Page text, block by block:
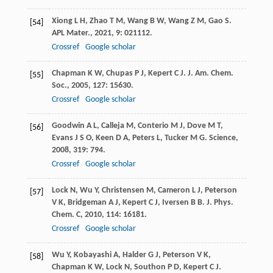
[54] Xiong L H, Zhao T M, Wang B W, Wang Z M, Gao S.
APL Mater., 2021, 9: 021112.
Crossref
Google scholar
[55] Chapman K W, Chupas P J, Kepert C J. J. Am. Chem.
Soc., 2005, 127: 15630.
Crossref
Google scholar
[56] Goodwin A L, Calleja M, Conterio M J, Dove M T,
Evans J S O, Keen D A, Peters L, Tucker M G. Science,
2008, 319: 794.
Crossref
Google scholar
[57] Lock N, Wu Y, Christensen M, Cameron L J, Peterson
V K, Bridgeman A J, Kepert C J, Iversen B B. J. Phys.
Chem. C, 2010, 114: 16181.
Crossref
Google scholar
[58] Wu Y, Kobayashi A, Halder G J, Peterson V K,
Chapman K W, Lock N, Southon P D, Kepert C J.